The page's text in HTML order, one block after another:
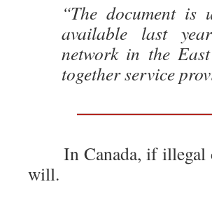
“The document is
available last
network in the
together service
In Canada, if illegal
will.